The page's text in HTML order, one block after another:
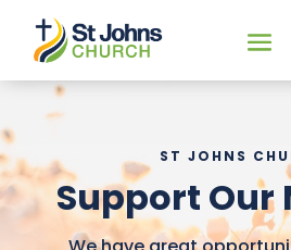
ST JOHNS
Support Our